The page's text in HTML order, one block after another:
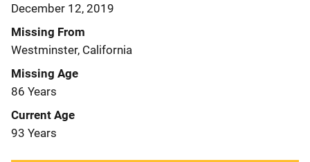
December 12, 2019
Missing From
Westminster, California
Missing Age
86 Years
Current Age
93 Years